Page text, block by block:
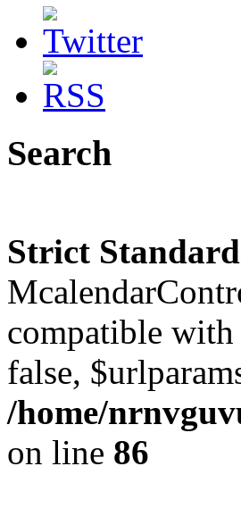
Search
Strict
compatible
false,
/home/
on line 86